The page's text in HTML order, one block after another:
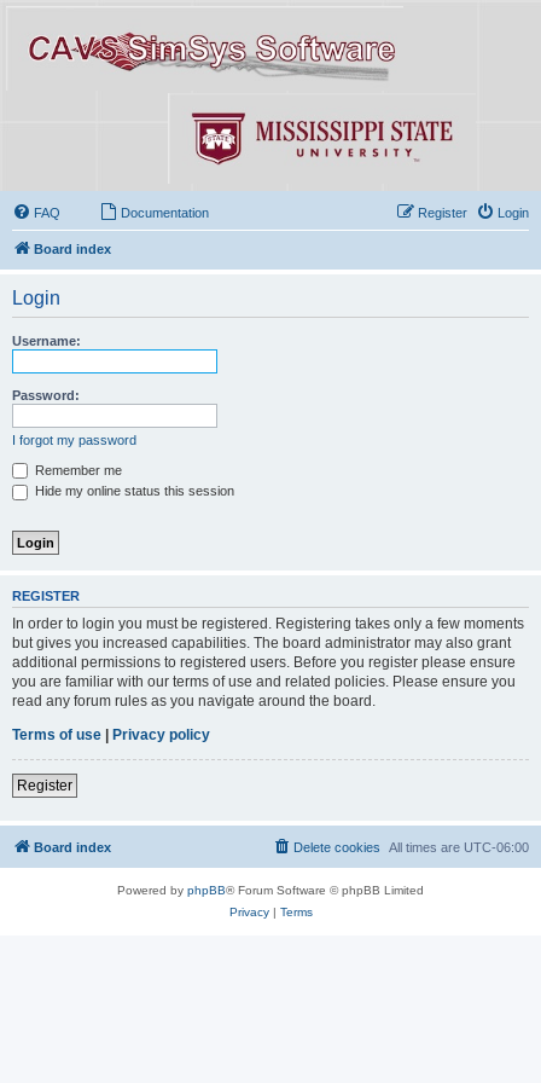
FAQ Documentation Login
Register
Board index
Login
Username:
Password:
I forgot my password
Remember me
Hide my online status this session
REGISTER
In order to login you must be registered. Registering takes only a few moments
but gives you increased capabilities. The board administrator may also grant
additional permissions to registered users. Before you register please ensure
you are familiar with our terms of use and related policies. Please ensure you
read any forum rules as you navigate around the board.
Terms of use
Privacy policy
Register
Board index All times are UTC-06:00
Delete cookies
Powered by phpBB® Forum Software © phpBB Limited
Privacy| Terms